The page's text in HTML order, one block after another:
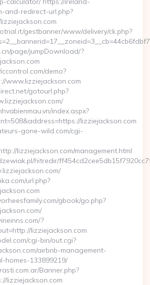
and-redirect-url.php?
gestbanner/www/delivery/ck.php?
page/jumpDownload/?
demo?
www.lizziejackson.com
gotourl.php?
index.aspx?
lizziejackson.com
gone-wild.com/cgi-
lizziejackson.com/management.html
hitredir/
url.php?
gbook/go.php?
?
lizziejackson.com
cgi-bin/out.cgi?
airbnb-management-
homes-133899219/
Banner.php?
lizziejackson.com